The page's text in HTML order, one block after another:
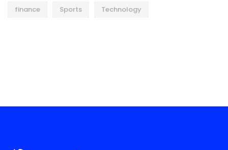
finance Sports Technology